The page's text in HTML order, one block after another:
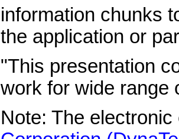
information chunks
the application or
"This presentation
work for wide range
Note: The